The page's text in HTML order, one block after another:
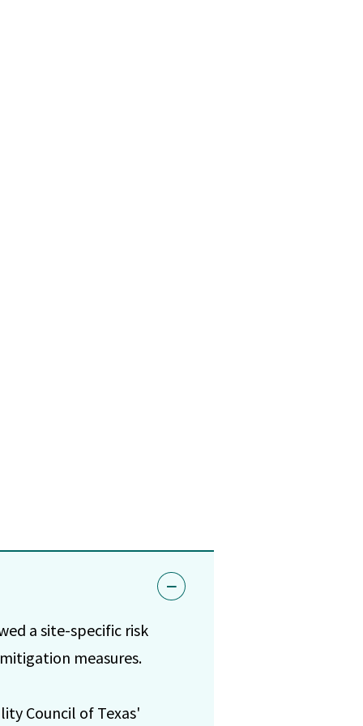
a site-specific risk
measures.
Council of Texas'